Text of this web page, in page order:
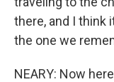
there, and I think
the one we
NEARY: Now